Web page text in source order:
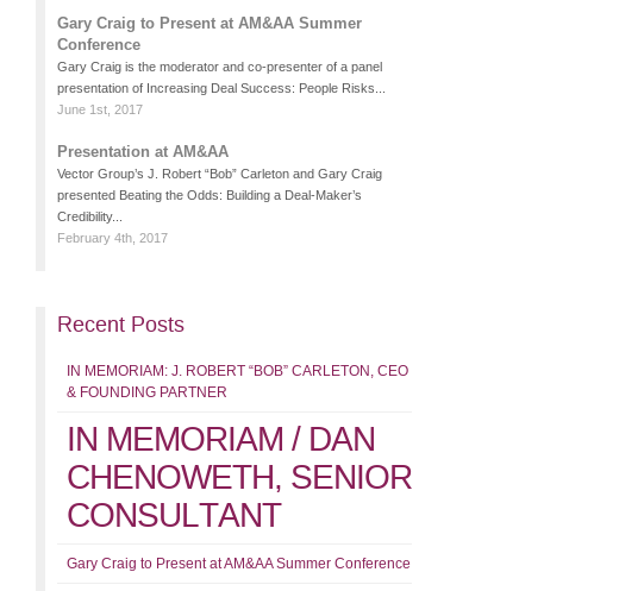
Gary Craig to Present at AM&AA Summer
Conference
Gary Craig is the moderator and co-presenter of a panel
presentation of Increasing Deal Success: People Risks...
June 1st, 2017
Presentation at AM&AA
Vector Group’s J. Robert “Bob” Carleton and Gary Craig
presented Beating the Odds: Building a Deal-Maker’s
Credibility...
February 4th, 2017
Recent Posts
IN MEMORIAM: J. ROBERT “BOB” CARLETON, CEO
& FOUNDING PARTNER
IN MEMORIAM / DAN
CHENOWETH, SENIOR
CONSULTANT
Gary Craig to Present at AM&AA Summer Conference